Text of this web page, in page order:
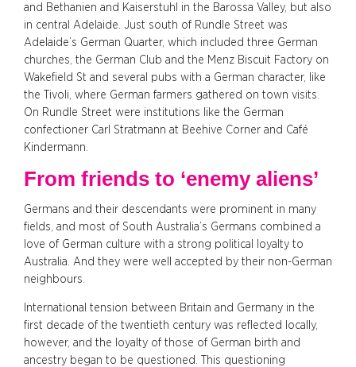
and Bethanien and Kaiserstuhl in the Barossa Valley, but also
in central Adelaide. Just south of Rundle Street was
Adelaide’s German Quarter, which included three German
churches, the German Club and the Menz Biscuit Factory on
Wakefield St and several pubs with a German character, like
the Tivoli, where German farmers gathered on town visits.
On Rundle Street were institutions like the German
confectioner Carl Stratmann at Beehive Corner and Café
Kindermann.
From friends to ‘enemy aliens’
Germans and their descendants were prominent in many
fields, and most of South Australia’s Germans combined a
love of German culture with a strong political loyalty to
Australia. And they were well accepted by their non-German
neighbours.
International tension between Britain and Germany in the
first decade of the twentieth century was reflected locally,
however, and the loyalty of those of German birth and
ancestry began to be questioned. This questioning